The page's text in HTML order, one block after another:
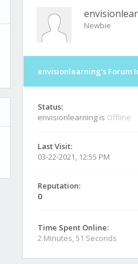
Newbie
envisionlearning's Forum
Status:
envisionlearning is Offline
Last Visit:
03-22-2021, 12:55 PM
Reputation:
0
Time Spent Online:
2 Minutes, 51 Seconds